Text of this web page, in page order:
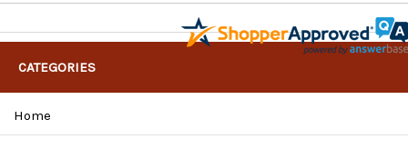
CATEGORIES
Home